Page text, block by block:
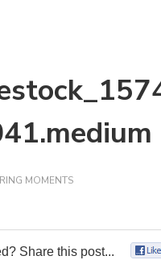
MOMENTS
Share this post...